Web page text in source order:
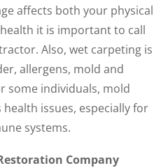
affects both your physical
it is important to call
Also, wet carpeting is
allergens, mold and
some individuals, mold
issues, especially for
systems.
Company